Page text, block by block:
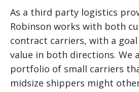
As a third party logistics
Robinson works with both
contract carriers, with a
value in both directions. We
portfolio of small carriers
midsize shippers might